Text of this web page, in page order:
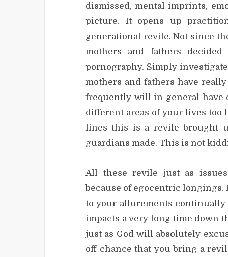
dismissed, mental imprints,
picture. It opens up
generational revile. Not since
mothers and fathers
pornography. Simply
mothers and fathers have
frequently will in general have
different areas of your lives too
lines this is a revile brought
guardians made. This is not
All these revile just as
because of egocentric
to your allurements
impacts a very long time down
just as God will absolutely
off chance that you bring a